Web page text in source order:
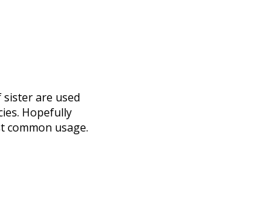
sisterare used
Hopefully
common usage.